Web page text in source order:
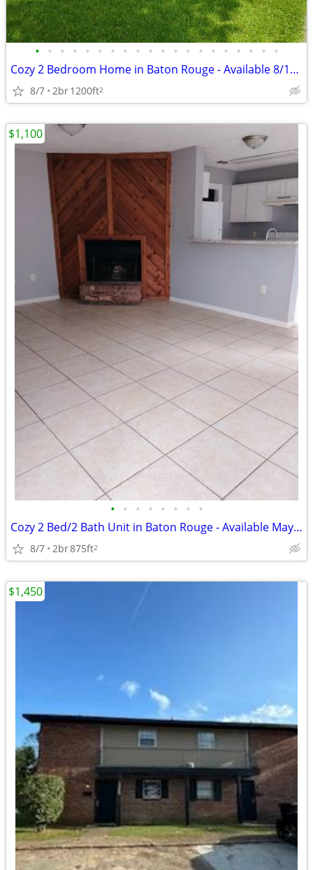
• • • • • • • • • • • • • • • • • • • •
Cozy 2 Bedroom Home in Baton Rouge - Available 8/10 - $1600
8/7 2br1200ft2
• • • • • • • •
Cozy 2 Bed/2 Bath Unit in Baton Rouge - Available May 2026! $900/Mo
8/7 2br875ft2
$1,100
$1,450